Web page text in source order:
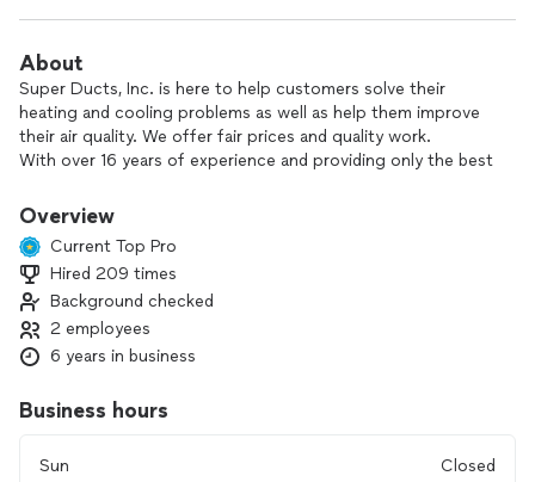
About
Super Ducts, Inc. is here to help customers solve their
heating and cooling problems as well as help them improve
their air quality. We offer fair prices and quality work.
With over 16 years of experience and providing only the best
We are HVAC certified and NADCA members.
Overview
Current Top Pro
Hired 209 times
Background checked
2 employees
6 years in business
Business hours
Sun
Closed